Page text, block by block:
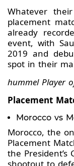
Whatever
placement
already
event, with
2019 and
spot in their
hummel Player
Placement
Morocco vs
Morocco, the
Placement
the President’s